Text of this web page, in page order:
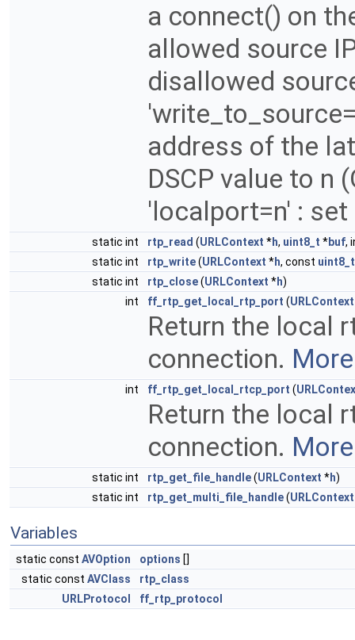
a connect() on
allowed source
disallowed
address of the
DSCP value to n
'localport=n' :
static int rtp_read (URLContext *h, uint8_t *buf,
static int
rtp_write(URLContext *h, const uint8_t
static int
rtp_close(URLContext *h)
int
ff_rtp_get_local_rtp_port (URLContext
Return the local
connection.
int ff_rtp_get_local_rtcp_port (
Return the local
connection.
static int rtp_get_file_handle(URLContext *h)
static int
rtp_get_multi_file_handle(URLContext
Variables
static const AVOption options []
static const AVClass
rtp_class
URLProtocol
ff_rtp_protocol